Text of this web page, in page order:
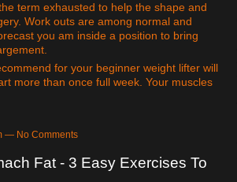
term exhausted to help the shape and
Work outs are among normal and
you am inside a position to bring
for your beginner weight lifter will
more than once full week. Your muscles
— No Comments
Fat - 3 Easy Exercises To